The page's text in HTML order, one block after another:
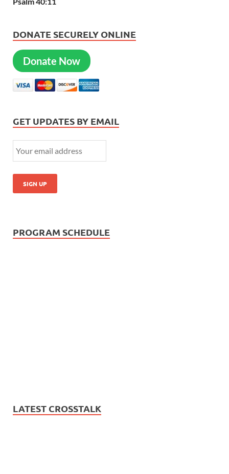
DONATE SECURELY ONLINE
Donate Now
GET UPDATES BY EMAIL
PROGRAM SCHEDULE
LATEST CROSSTALK